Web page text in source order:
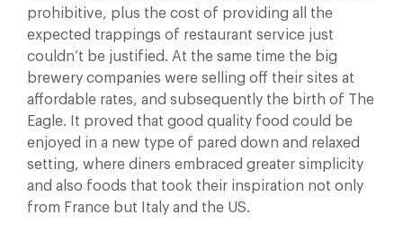
prohibitive, plus the cost of providing all the
expected trappings of restaurant service just
couldn’t be justified. At the same time the big
brewery companies were selling off their sites at
affordable rates, and subsequently the birth of The
Eagle. It proved that good quality food could be
enjoyed in a new type of pared down and relaxed
setting, where diners embraced greater simplicity
and also foods that took their inspiration not only
from France but Italy and the US.